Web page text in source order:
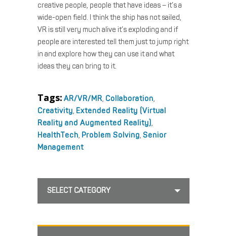
creative people, people that have ideas – it’s a
wide-open field. I think the ship has not sailed,
VR is still very much alive it’s exploding and if
people are interested tell them just to jump right
in and explore how they can use it and what
ideas they can bring to it.
Tags: AR/VR/MR, Collaboration,
Creativity, Extended Reality (Virtual
Reality and Augmented Reality),
HealthTech, Problem Solving, Senior
Management
SELECT CATEGORY